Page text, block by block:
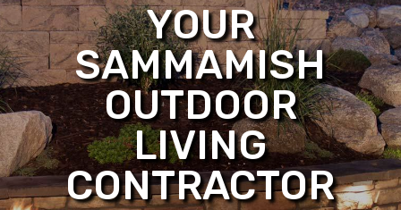
YOUR
SAMMAMISH
OUTDOOR
LIVING
CONTRACTOR